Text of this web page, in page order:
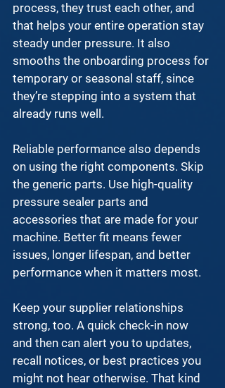
process, they trust each other, and
that helps your entire operation stay
steady under pressure. It also
smooths the onboarding process for
temporary or seasonal staff, since
they’re stepping into a system that
already runs well.
Reliable performance also depends
on using the right components. Skip
the generic parts. Use high-quality
pressure sealer parts and
accessories that are made for your
machine. Better fit means fewer
issues, longer lifespan, and better
performance when it matters most.
Keep your supplier relationships
strong, too. A quick check-in now
and then can alert you to updates,
recall notices, or best practices you
might not hear otherwise. That kind